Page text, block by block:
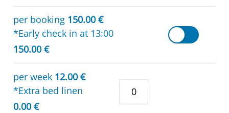
per booking 150.00 €
*Early check in at 13:00
150.00 €
per week 12.00 €
*Extra bed linen
0.00 €